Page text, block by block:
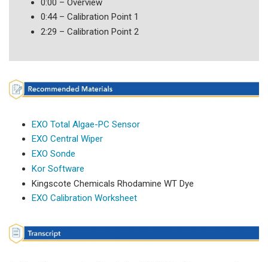
0:00 – Overview
0:44 – Calibration Point 1
2:29 – Calibration Point 2
EXO Total Algae-PC Sensor
EXO Central Wiper
EXO Sonde
Kor Software
Kingscote Chemicals Rhodamine WT Dye
EXO Calibration Worksheet